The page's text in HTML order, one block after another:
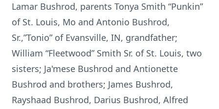
Lamar Bushrod, parents Tonya Smith “Punkin”
of St. Louis, Mo and Antonio Bushrod,
Sr.,”Tonio” of Evansville, IN, grandfather;
William “Fleetwood” Smith Sr. of St. Louis, two
sisters; Ja'mese Bushrod and Antionette
Bushrod and brothers; James Bushrod,
Rayshaad Bushrod, Darius Bushrod, Alfred